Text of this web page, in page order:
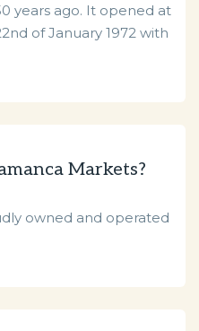
years ago. It opened at
of January 1972 with
Markets?
owned and operated